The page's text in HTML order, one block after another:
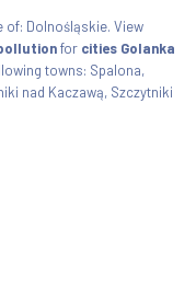
of: Dolnośląskie. View
for cities Golanka
towns: Spalona,
nad Kaczawą, Szczytniki